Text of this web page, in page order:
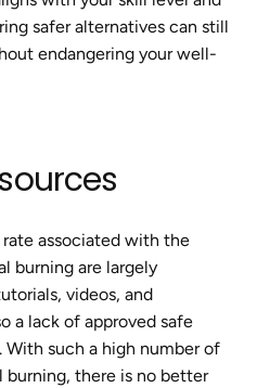
safer alternatives can still
endangering your well-
associated with the
burning are largely
videos, and
a lack of approved safe
such a high number of
burning, there is no better